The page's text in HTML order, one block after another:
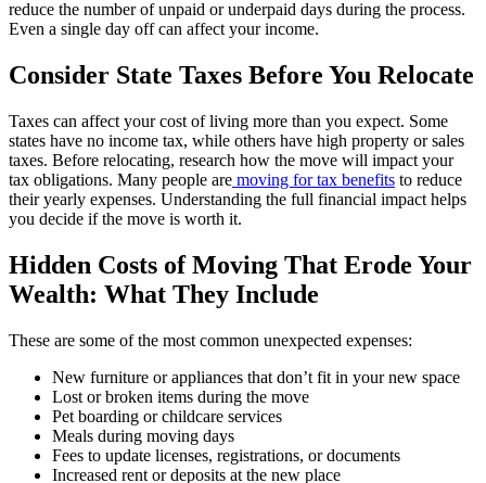
reduce the number of unpaid or underpaid days during the process.
Even a single day off can affect your income.
Consider State Taxes Before You Relocate
Taxes can affect your cost of living more than you expect. Some
states have no income tax, while others have high property or sales
taxes. Before relocating, research how the move will impact your
tax obligations. Many people are moving for tax benefits to reduce
their yearly expenses. Understanding the full financial impact helps
you decide if the move is worth it.
Hidden Costs of Moving That Erode Your
Wealth: What They Include
These are some of the most common unexpected expenses:
New furniture or appliances that don’t fit in your new space
Lost or broken items during the move
Pet boarding or childcare services
Meals during moving days
Fees to update licenses, registrations, or documents
Increased rent or deposits at the new place